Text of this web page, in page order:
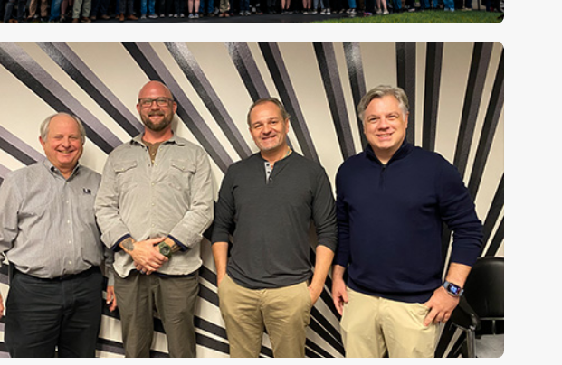
Clair Global’s Music City presence grows
on new Rock Nashville campus
⮕